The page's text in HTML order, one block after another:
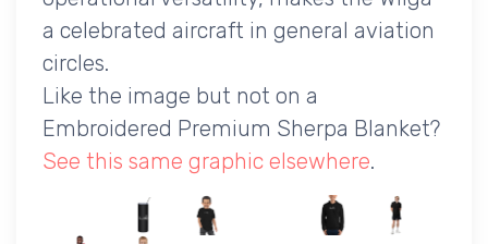
a celebrated aircraft in general aviation
circles.
Like the image but not on a
Embroidered Premium Sherpa Blanket?
See this same graphic elsewhere.